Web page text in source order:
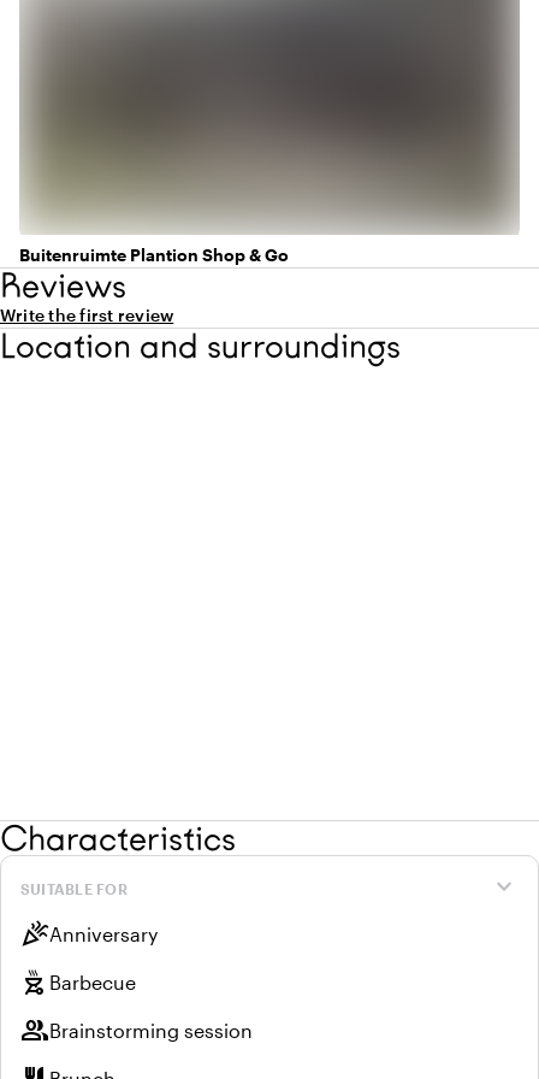
Buitenruimte Plantion Shop & Go
Reviews
Write the first review
Location and surroundings
Characteristics
expand_more
SUITABLE FOR
celebrationAnniversary
outdoor_grill Barbecue
groupBrainstorming session